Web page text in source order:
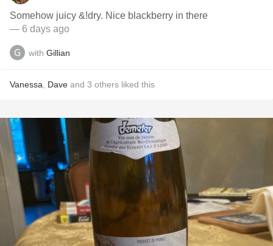
Somehow juicy &!dry. Nice blackberry in there
— 6 days ago
with Gillian
Vanessa Dave and 3 others liked this